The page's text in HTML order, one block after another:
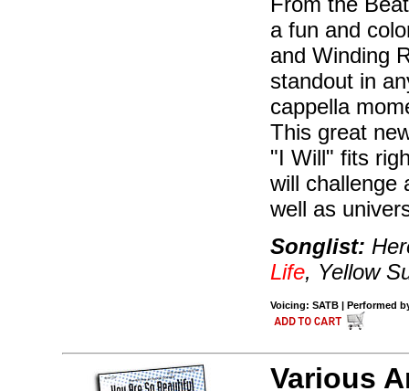
a fun and
and Winding
standout in
cappella
This great
"I Will" fits
will challenge
well as
Songlist:
Life, Yellow
Voicing: SATB | Performed
Various